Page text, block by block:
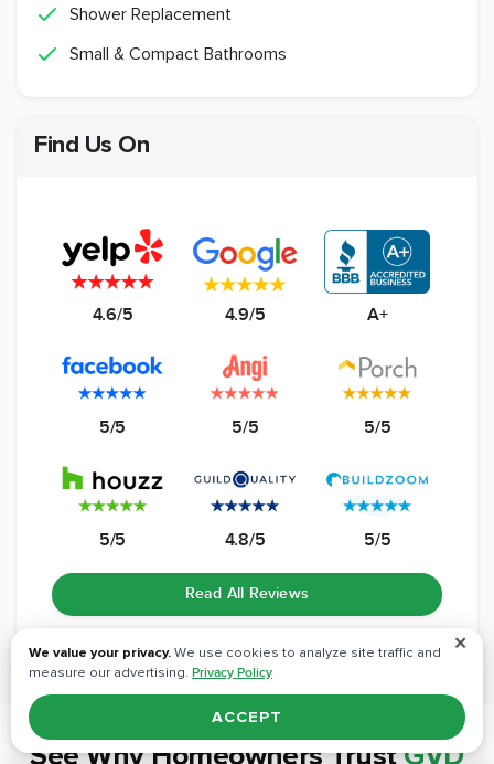
Shower Replacement
Small & Compact Bathrooms
Find Us On
4.6/5 4.9/5 A+
5/5 5/5 5/5
5/5 4.8/5 5/5
Read All Reviews
See WhyHomeowners Trust GVD
✕
We value your privacy. We use cookies to analyze site traffic and
measure our advertising. Privacy Policy
ACCEPT